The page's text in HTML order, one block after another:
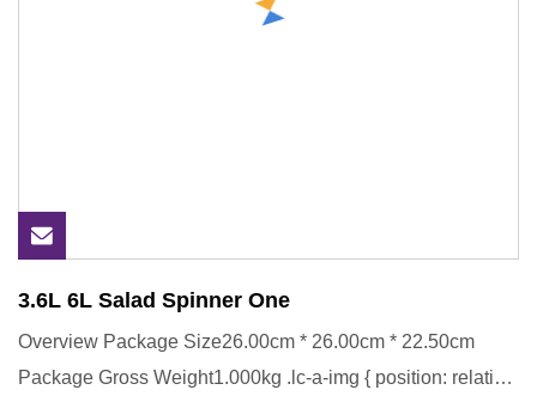
3.6L 6L Salad Spinner One
Overview Package Size26.00cm * 26.00cm * 22.50cm
Package Gross Weight1.000kg .lc-a-img { position: relative;